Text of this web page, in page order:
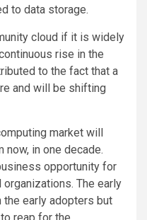
to data storage.
cloud if it is widely
rise in the
to the fact that a
and will be shifting
market will
in one decade.
opportunity for
The early
the early adopters but
reap for the